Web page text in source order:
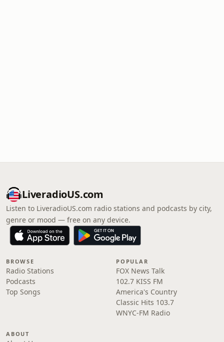
LiveradioUS.com
Listen to LiveradioUS.com radio stations and podcasts by city,
genre or mood — free on any device.
BROWSE
Radio Stations
Podcasts
Top Songs
POPULAR
FOX News Talk
102.7 KISS FM
America's Country
Classic Hits 103.7
WNYC-FM Radio
ABOUT